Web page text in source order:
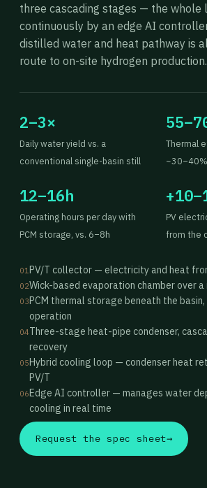
three cascading stages — the whole
continuously by an edge AI
distilled water and heat pathway is
route to on-site hydrogen production.
2–3×
Daily water yield vs. a
conventional single-basin still
Thermal
~30–40%
12–16h
Operating hours per day with
PCM storage, vs. 6–8h
PV
from the
01 PV/T collector — electricity and heat
02Wick-based evaporation chamber over
03PCM thermal storage beneath the
operation
04Three-stage heat-pipe condenser,
recovery
05Hybrid cooling loop — condenser heat
PV/T
06Edge AI controller — manages water
cooling in real time
Request the spec sheet→